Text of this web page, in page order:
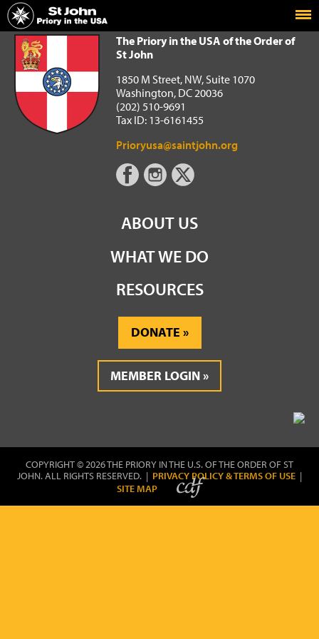
Home
The Priory in the USA of the Order of St John
The Priory in the USA of the Order of
St John
1850 M Street, NW, Suite 1070
Washington, DC 20036
(202) 510-9691
Tax ID: 13-6161455
Prioryusa@saintjohn.org
ABOUT US
WHAT WE DO
RESOURCES
DONATE
MEMBER LOGIN
COPYRIGHT © 2026 THE PRIORY IN THE U.S. OF THE ORDER OF ST
JOHN. ALL RIGHTS RESERVED. | PRIVACY POLICY & TERMS OF USE |
SITE MAP